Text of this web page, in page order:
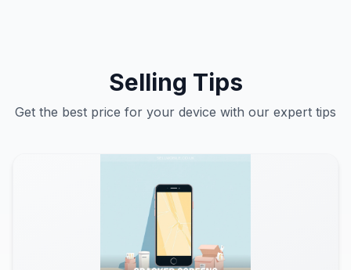
Selling Tips
Get the best price for your device with our expert tips